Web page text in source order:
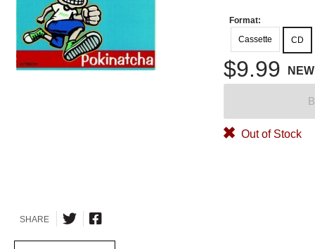
Format:
Cassette
CD
$9.99 NEW
Out of Stock
SHARE